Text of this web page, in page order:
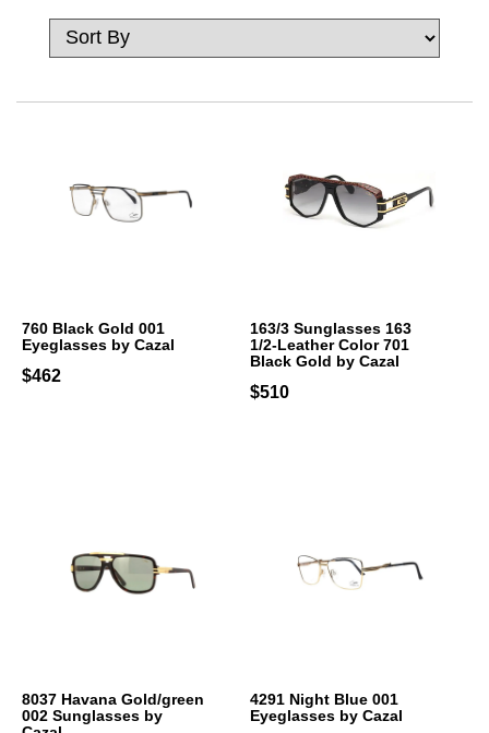
760 Black Gold 001
Eyeglasses by Cazal
$462
163/3 Sunglasses 163
1/2-Leather Color 701
Black Gold by Cazal
$510
8037 Havana Gold/green
002 Sunglasses by
4291 Night Blue 001
Eyeglasses by Cazal